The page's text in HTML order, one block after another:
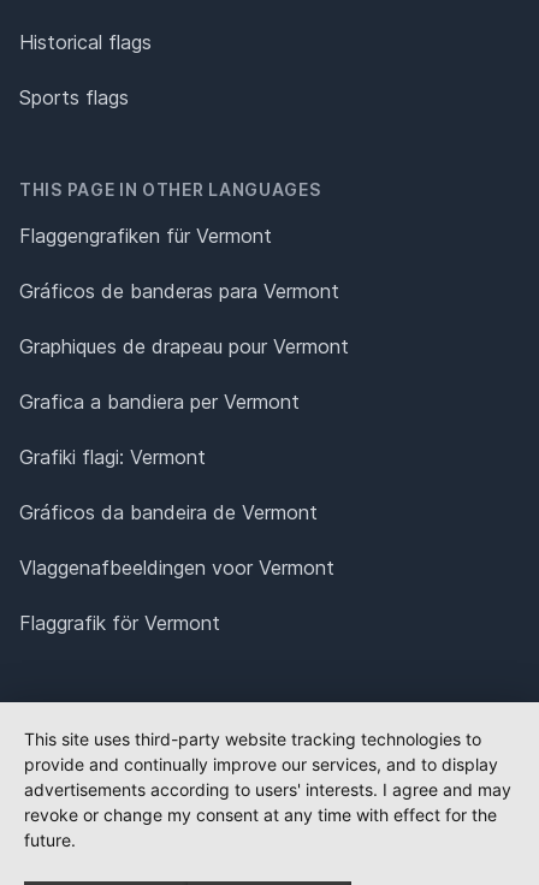
Historical flags
Sports flags
THIS PAGE IN OTHER LANGUAGES
Flaggengrafiken für Vermont
Gráficos de banderas para Vermont
Graphiques de drapeau pour Vermont
Grafica a bandiera per Vermont
Grafiki flagi: Vermont
Gráficos da bandeira de Vermont
Vlaggenafbeeldingen voor Vermont
Flaggrafik för Vermont
This site uses third-party website tracking technologies to
provide and continually improve our services, and to display
advertisements according to users' interests. I agree and may
revoke or change my consent at any time with effect for the
future.